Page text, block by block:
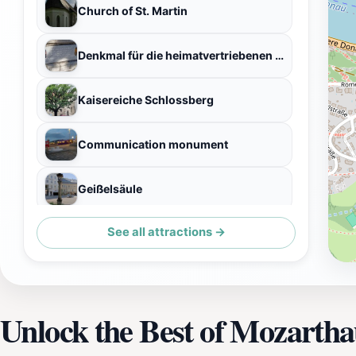
Church of St. Martin
Denkmal für die heimatvertriebenen Sudetendeutschen
Kaisereiche Schlossberg
Communication monument
Geißelsäule
Naturdenkmal Blutbuche
See all attractions →
Unlock the Best of